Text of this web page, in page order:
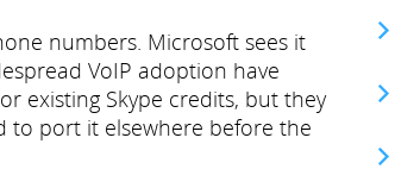
numbers. Microsoft sees it
VoIP adoption have
existing Skype credits, but they
to port it elsewhere before the